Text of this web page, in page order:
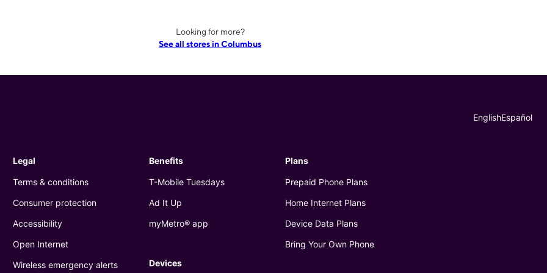
Looking for more?
See all stores in Columbus